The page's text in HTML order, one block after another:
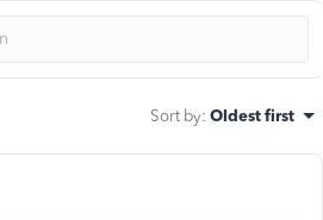
Sort by: Oldest first